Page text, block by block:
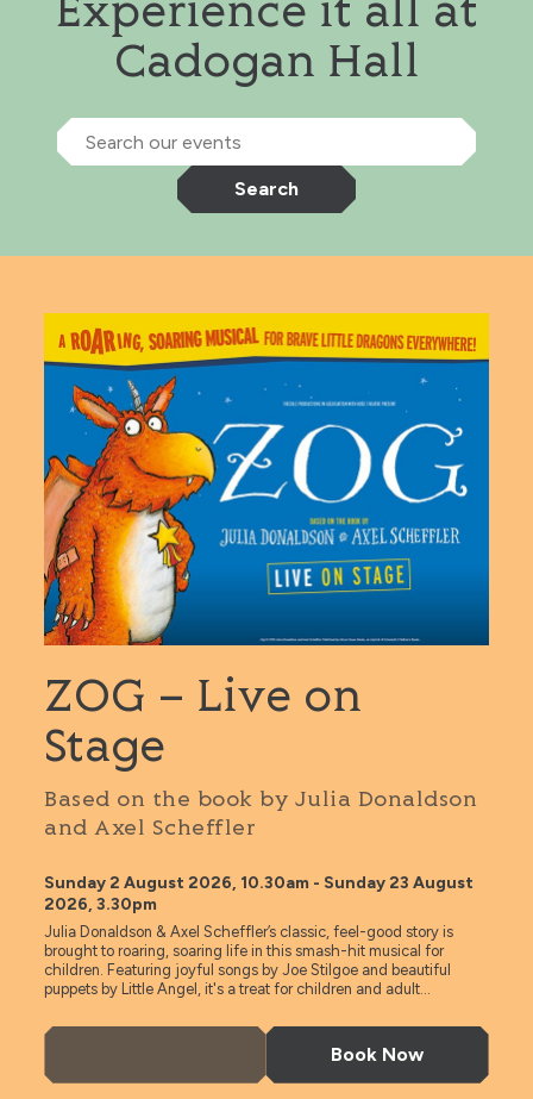
Experience it all at
Cadogan Hall
Search our events
Search
ZOG – Live on
Stage
Based on the book by Julia Donaldson
and Axel Scheffler
Sunday 2 August 2026, 10.30am - Sunday 23 August
2026, 3.30pm
Julia Donaldson & Axel Scheffler’s classic, feel-good story is
brought to roaring, soaring life in this smash-hit musical for
children. Featuring joyful songs by Joe Stilgoe and beautiful
puppets by Little Angel, it's a treat for children and adult...
Book Now